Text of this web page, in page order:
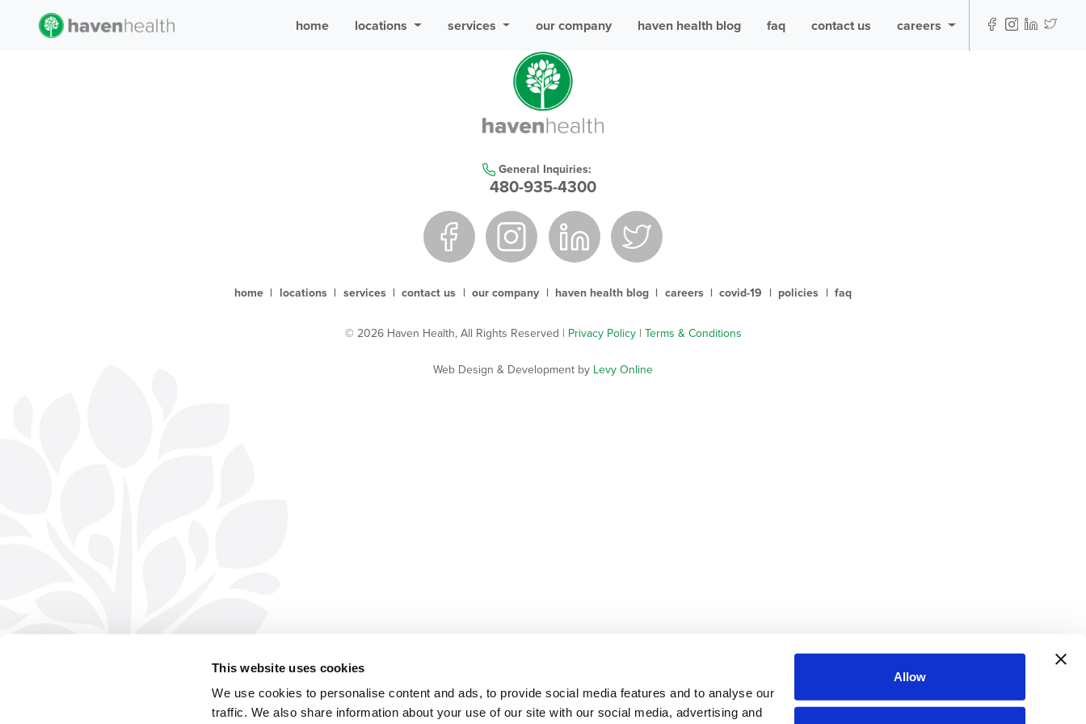
This website uses cookies
We use cookies to personalise content and ads, to provide social media features and to analyse our
traffic. We also share information about your use of our site with our social media, advertising and
Allow
home locations services our company haven health blog faq contact us careers
General Inquiries:
480-935-4300
home | locations | services | contact us | our company | haven health blog | careers | covid-19 | policies | faq
© 2026 Haven Health, All Rights Reserved | Privacy Policy | Terms & Conditions
Web Design & Development by Levy Online